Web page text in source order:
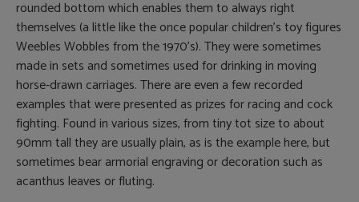
rounded bottom which enables them to always right
themselves (a little like the once popular children’s toy figures
Weebles Wobbles from the 1970’s). They were sometimes
made in sets and sometimes used for drinking in moving
horse-drawn carriages. There are even a few recorded
examples that were presented as prizes for racing and cock
fighting. Found in various sizes, from tiny tot size to about
90mm tall they are usually plain, as is the example here, but
sometimes bear armorial engraving or decoration such as
acanthus leaves or fluting.